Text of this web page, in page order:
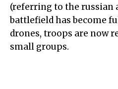
(referring to the russian
battlefield has become
drones, troops are now
small groups.